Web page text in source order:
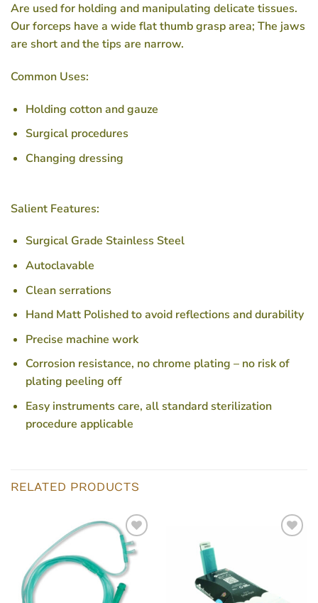
Are used for holding and manipulating delicate tissues.
Our forceps have a wide flat thumb grasp area; The jaws
are short and the tips are narrow.
Common Uses:
Holding cotton and gauze
Surgical procedures
Changing dressing
Salient Features:
Surgical Grade Stainless Steel
Autoclavable
Clean serrations
Hand Matt Polished to avoid reflections and durability
Precise machine work
Corrosion resistance, no chrome plating – no risk of
plating peeling off
Easy instruments care, all standard sterilization
procedure applicable
RELATED PRODUCTS